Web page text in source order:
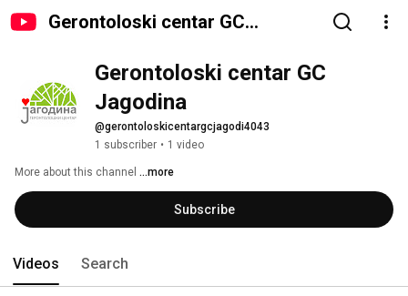
Gerontoloski centar GC
Gerontoloski centar GC
Jagodina
@gerontoloskicentargcjagodi4043
1 subscriber • 1 video
More about this channel ...more
Subscribe
Videos Search